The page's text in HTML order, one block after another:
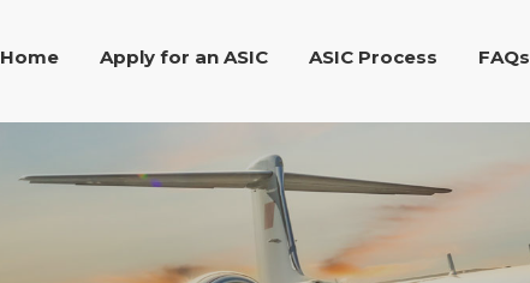
Home Apply for an ASIC ASIC Process FAQs